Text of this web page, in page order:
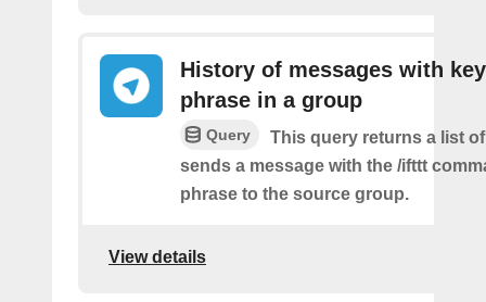
History of messages with key
phrase in a group
Query
This query returns a list
sends a message with the /ifttt
phrase to the source group.
View details